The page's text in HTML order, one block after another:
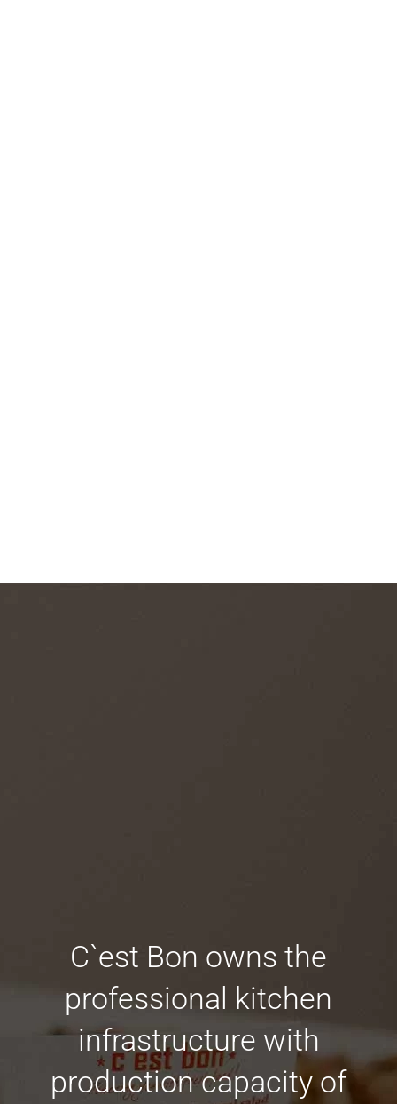
C`est Bon owns the
professional kitchen
infrastructure with
production capacity of